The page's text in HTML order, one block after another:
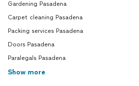
Gardening Pasadena
Carpet cleaning Pasadena
Packing services Pasadena
Doors Pasadena
Paralegals Pasadena
Show more